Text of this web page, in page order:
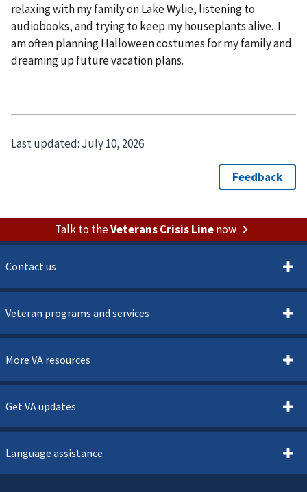
relaxing with my family on Lake Wylie, listening to
audiobooks, and trying to keep my houseplants alive. I
am often planning Halloween costumes for my family and
dreaming up future vacation plans.
Last updated: July 10, 2026
Talk to theVeterans Crisis Linenow
Contact us
Veteran programs and services
More VA resources
Get VA updates
Language assistance